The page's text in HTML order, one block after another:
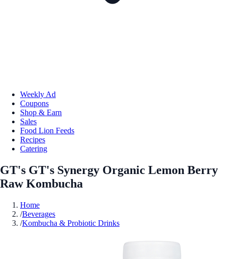
Weekly Ad
Coupons
Shop & Earn
Sales
Food Lion Feeds
Recipes
Catering
GT's GT's Synergy Organic Lemon Berry
Raw Kombucha
Home
/Beverages
/Kombucha & Probiotic Drinks